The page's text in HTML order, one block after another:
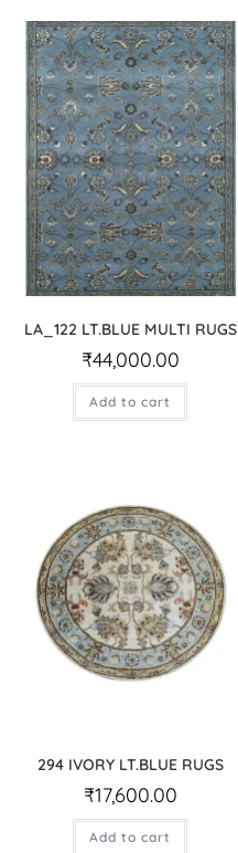
LA_122 LT.BLUE MULTI RUGS
₹44,000.00
Add to cart
294 IVORY LT.BLUE RUGS
₹17,600.00
Add to cart